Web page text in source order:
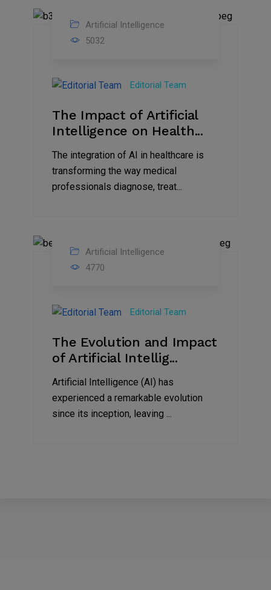
Artificial Intelligence
5032
Editorial Team
The Impact of Artificial
Intelligence on Health...
The integration of AI in healthcare is
transforming the way medical
professionals diagnose, treat...
Artificial Intelligence
4770
Editorial Team
The Evolution and Impact
of Artificial Intellig...
Artificial Intelligence (AI) has
experienced a remarkable evolution
since its inception, leaving ...